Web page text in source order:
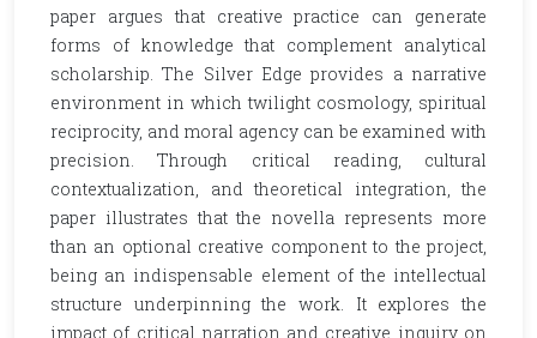
paper argues that creative practice can generate
forms of knowledge that complement analytical
scholarship. The Silver Edge provides a narrative
environment in which twilight cosmology, spiritual
reciprocity, and moral agency can be examined with
precision. Through critical reading, cultural
contextualization, and theoretical integration, the
paper illustrates that the novella represents more
than an optional creative component to the project,
being an indispensable element of the intellectual
structure underpinning the work. It explores the
impact of critical narration and creative inquiry on